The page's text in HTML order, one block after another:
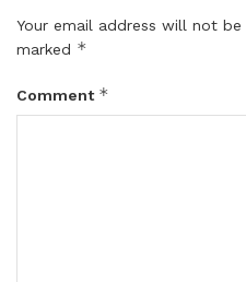
Your email address will not be
marked *
Comment *